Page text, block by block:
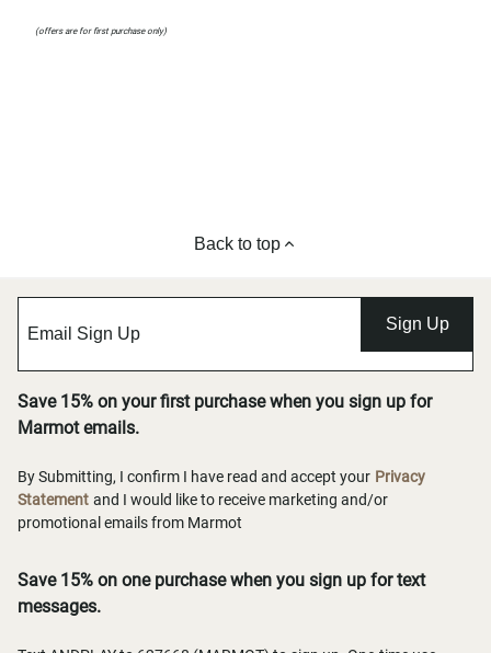
(offers are for first purchase only)
Back to top
Sign Up
Save 15% on your first purchase when you sign up for
Marmot emails.
By Submitting, I confirm I have read and accept your Privacy
Statement and I would like to receive marketing and/or
promotional emails from Marmot
Save 15% on one purchase when you sign up for text
messages.